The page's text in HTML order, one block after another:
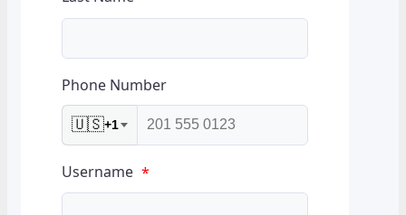
Phone Number
🇺🇸+1
Username *